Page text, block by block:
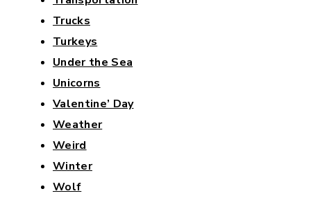
Trucks
Turkeys
Under the Sea
Unicorns
Valentine’ Day
Weather
Weird
Winter
Wolf